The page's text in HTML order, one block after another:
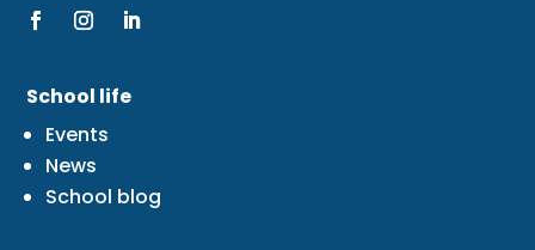
School life
Events
News
School blog